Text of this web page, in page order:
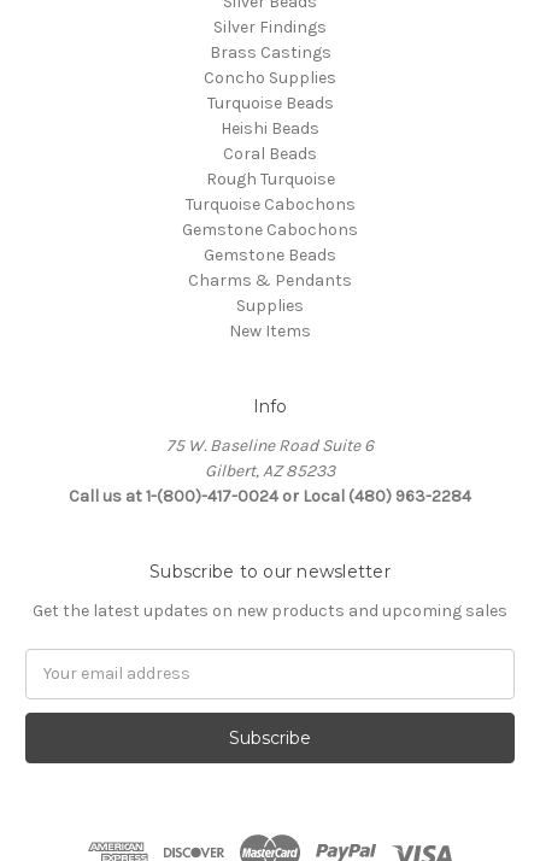
Silver Findings
Brass Castings
Concho Supplies
Turquoise Beads
Heishi Beads
Coral Beads
Rough Turquoise
Turquoise Cabochons
Gemstone Cabochons
Gemstone Beads
Charms & Pendants
Supplies
New Items
Info
75 W. Baseline Road Suite 6
Gilbert, AZ 85233
Call us at 1-(800)-417-0024 or Local (480) 963-2284
Subscribe to our newsletter
Get the latest updates on new products and upcoming sales